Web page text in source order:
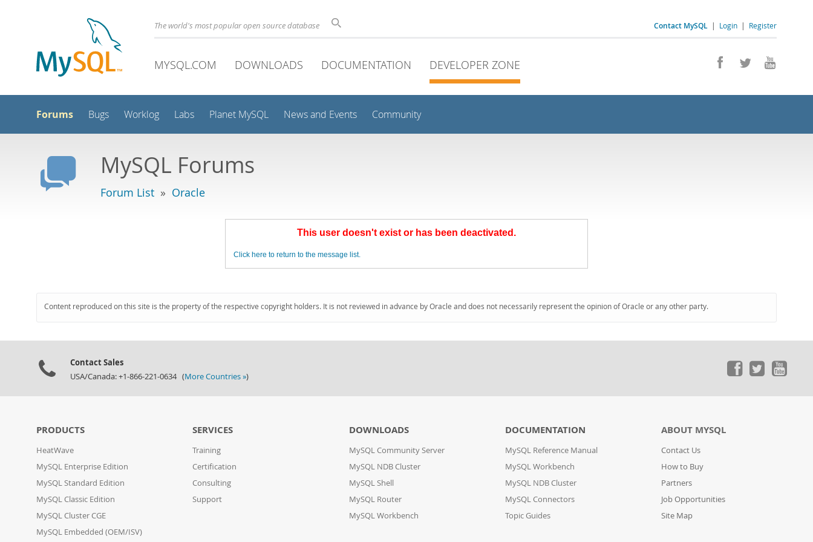
Contact MySQL | Login | Register
The world's most popular open source database
MYSQL.COM DOWNLOADS DOCUMENTATION DEVELOPER ZONE
Forums Bugs Worklog Labs Planet MySQL News and Events Community
MySQL Forums
Forum List » Oracle
This user doesn't exist or has been deactivated.
Click here to return to the message list.
Content reproduced on this site is the property of the respective copyright holders. It is not reviewed in advance by Oracle and does not necessarily represent the opinion of Oracle or any other party.
Contact Sales
USA/Canada: +1-866-221-0634 (More Countries »)
PRODUCTS
HeatWave
MySQL Enterprise Edition
MySQL Standard Edition
MySQL Classic Edition
MySQL Cluster CGE
MySQL Embedded (OEM/ISV)
SERVICES
Training
Certification
Consulting
Support
DOWNLOADS
MySQL Community Server
MySQL NDB Cluster
MySQL Shell
MySQL Router
MySQL Workbench
DOCUMENTATION
MySQL Reference Manual
MySQL Workbench
MySQL NDB Cluster
MySQL Connectors
Topic Guides
ABOUT MYSQL
Contact Us
How to Buy
Partners
Job Opportunities
Site Map